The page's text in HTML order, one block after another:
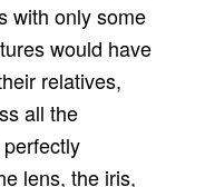
with only some
would have
relatives,
all the
lens, the iris,